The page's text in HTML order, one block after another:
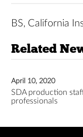
BS, California
Related
April 10, 2020
SDA production
professionals